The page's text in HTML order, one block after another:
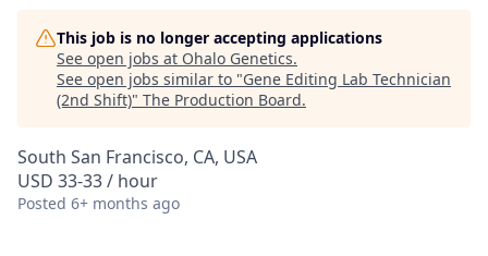
This job is no longer accepting applications
See open jobs at Ohalo Genetics.
See open jobs similar to "Gene Editing Lab Technician
(2nd Shift)" The Production Board.
South San Francisco, CA, USA
USD 33-33 / hour
Posted 6+ months ago